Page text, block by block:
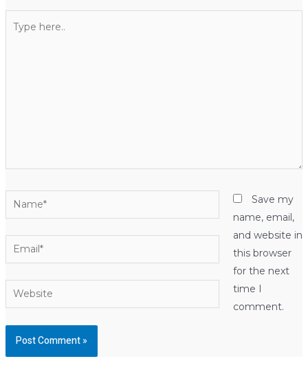
here..
Name*
Email*
Website
Save my
name, email,
and website in
this browser
for the next
time I
comment.